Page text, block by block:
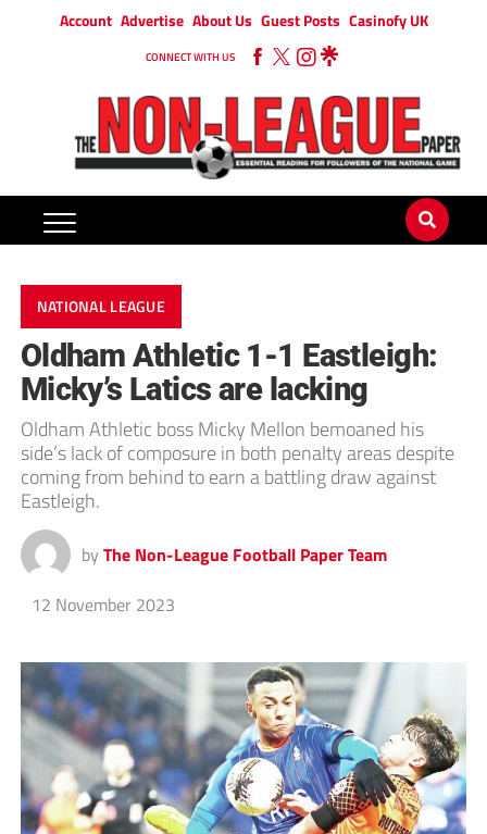
Account Advertise About Us Guest Posts Casinofy UK
CONNECT WITH US
NATIONAL LEAGUE
Oldham Athletic 1-1 Eastleigh:
Micky’s Latics are lacking
Oldham Athletic boss Micky Mellon bemoaned his
side’s lack of composure in both penalty areas despite
coming from behind to earn a battling draw against
Eastleigh.
by The Non-League Football Paper Team
12 November 2023